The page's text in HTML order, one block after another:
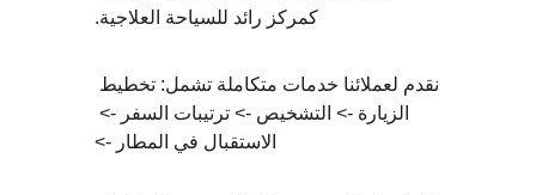
كمركز رائد للسياحة العلاجية.
نقدم لعملائنا خدمات متكاملة تشمل: تخطيط
الزيارة -> التشخيص -> ترتيبات السفر ->
الاستقبال في المطار ->